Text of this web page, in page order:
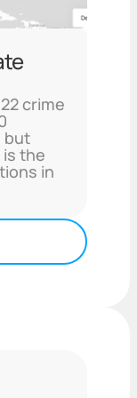
crime
but
the
in